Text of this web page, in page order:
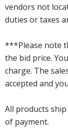
vendors not
duties or taxes
***Please note
the bid price.
charge. The
accepted and
All products
of payment.